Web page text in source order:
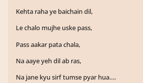
Kehta raha ye baichain dil,
Le chalo mujhe uske pass,
Pass aakar pata chala,
Na aaye yeh dil ab ras,
Na jane kyu sirf tumse pyar hua….